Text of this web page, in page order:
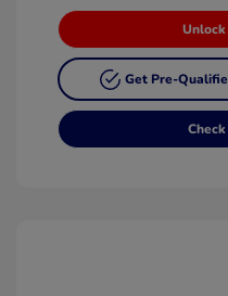
Get Pre-